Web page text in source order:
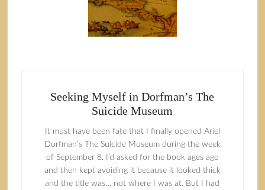
Seeking Myself in Dorfman’s The
Suicide Museum
It must have been fate that I finally opened Ariel
Dorfman’s The Suicide Museum during the week
of September 8. I’d asked for the book ages ago
and then kept avoiding it because it looked thick
and the title was… not where I was at. But I had